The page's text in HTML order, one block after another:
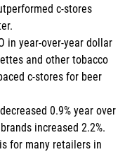
c-stores
in year-over-year dollar
and other tobacco
c-stores for beer
0.9% year over
increased 2.2%.
for many retailers in